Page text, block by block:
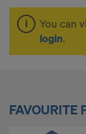
m
You can
login.
FAVOURITE